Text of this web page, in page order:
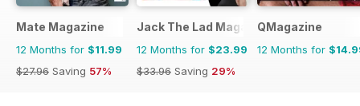
Mate Magazine
12 Months for $11.99
$27.96 Saving 57%
Jack The Lad Magazine
12 Months for $23.99
$33.96 Saving 29%
QMagazine
12 Months for